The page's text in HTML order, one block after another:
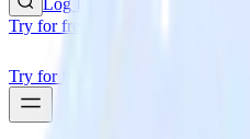
Log In
Try for free
Try for free